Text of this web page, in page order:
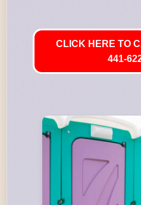
CLICK HERE TO
441-